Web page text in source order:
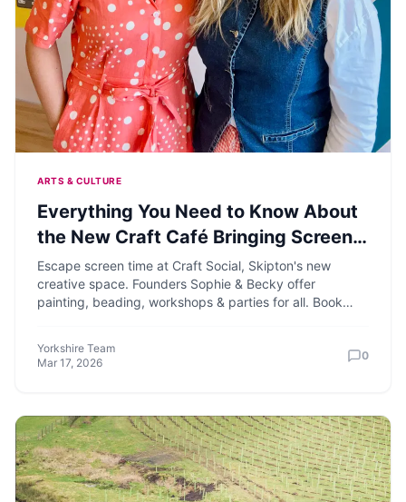
ARTS & CULTURE
Everything You Need to Know About
the New Craft Café Bringing Screen-
Free Creativity to Skipton
Escape screen time at Craft Social, Skipton's new
creative space. Founders Sophie & Becky offer
painting, beading, workshops & parties for all. Book
Yorkshire Team
Mar 17, 2026
0